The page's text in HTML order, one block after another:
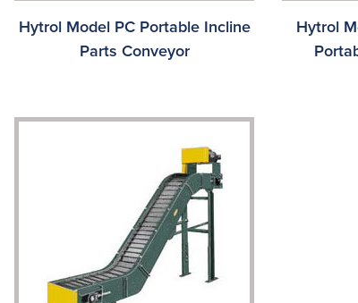
Hytrol Model PC Portable Incline
Parts Conveyor
Hytrol